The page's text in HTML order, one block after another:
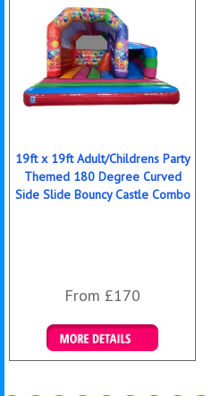
19ft x 19ft Adult/Childrens Party
Themed 180 Degree Curved
Side Slide Bouncy Castle Combo
From £170
Details & Bookings